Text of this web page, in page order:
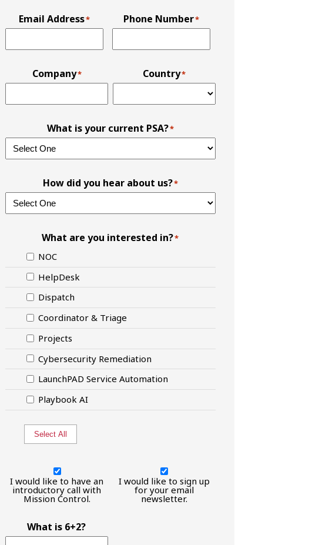
Email Address* Phone Number*
Company* Country*
What is your current PSA?*
How did you hear about us?*
What are you interested in?*
NOC
HelpDesk
Dispatch
Coordinator & Triage
Projects
Cybersecurity Remediation
LaunchPAD Service Automation
Playbook AI
Select All
would
like
introductory
call
I would like to have an
introductory call with
Mission Control.
would
I would like to sign up
for your email
newsletter.
What is 6+2?